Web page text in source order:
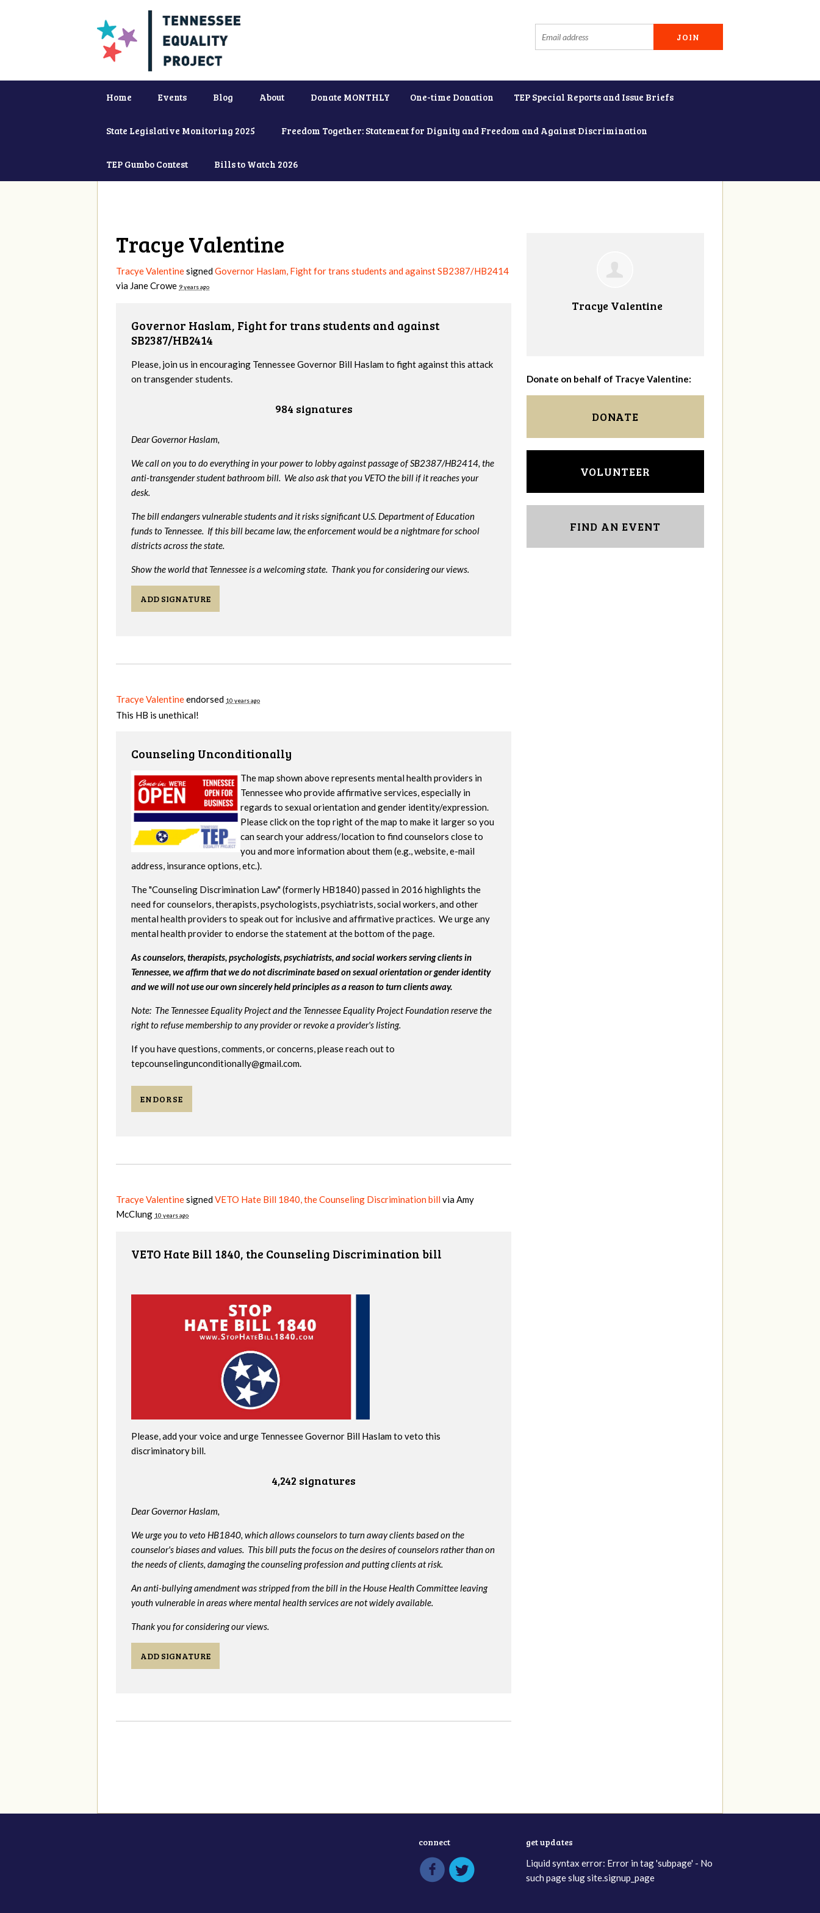
Home Events Blog About Donate MONTHLY One-time Donation TEP Special Reports and Issue Briefs
State Legislative Monitoring 2025 Freedom Together: Statement for Dignity and Freedom and Against Discrimination
TEP Gumbo Contest Bills to Watch 2026
Tracye Valentine
Tracye ValentinesignedGovernor Haslam, Fight for trans students and against SB2387/HB2414
via Jane Crowe 9 years ago
Governor Haslam, Fight for trans students and against
SB2387/HB2414
Please, join us in encouraging Tennessee Governor Bill Haslam to fight against this attack
on transgender students.
984 signatures
Dear Governor Haslam,
We call on you to do everything in your power to lobby against passage of SB2387/HB2414, the
anti-transgender student bathroom bill. We also ask that you VETO the bill if it reaches your
desk.
The bill endangers vulnerable students and it risks significant U.S. Department of Education
funds to Tennessee. If this bill became law, the enforcement would be a nightmare for school
districts across the state.
Show the world that Tennessee is a welcoming state. Thank you for considering our views.
ADD SIGNATURE
Tracye Valentineendorsed 10 years ago
This HB is unethical!
Counseling Unconditionally
The map shown above represents mental health providers in
Tennessee who provide affirmative services, especially in
regards to sexual orientation and gender identity/expression.
Please click on the top right of the map to make it larger so you
can search your address/location to find counselors close to
you and more information about them (e.g., website, e-mail
address, insurance options, etc.).
The "Counseling Discrimination Law" (formerly HB1840) passed in 2016 highlights the
need for counselors, therapists, psychologists, psychiatrists, social workers, and other
mental health providers to speak out for inclusive and affirmative practices. We urge any
mental health provider to endorse the statement at the bottom of the page.
As counselors, therapists, psychologists, psychiatrists, and social workers serving clients in
Tennessee, we affirm that we do not discriminate based on sexual orientation or gender identity
and we will not use our own sincerely held principles as a reason to turn clients away.
Note: The Tennessee Equality Project and the Tennessee Equality Project Foundation reserve the
right to refuse membership to any provider or revoke a provider's listing.
If you have questions, comments, or concerns, please reach out to
tepcounselingunconditionally@gmail.com.
ENDORSE
Tracye ValentinesignedVETO Hate Bill 1840, the Counseling Discrimination billviaAmy
McClung 10 years ago
VETO Hate Bill 1840, the Counseling Discrimination bill
Please, add your voice and urge Tennessee Governor Bill Haslam to veto this
discriminatory bill.
4,242 signatures
Dear Governor Haslam,
We urge you to veto HB1840, which allows counselors to turn away clients based on the
counselor's biases and values. This bill puts the focus on the desires of counselors rather than on
the needs of clients, damaging the counseling profession and putting clients at risk.
An anti-bullying amendment was stripped from the bill in the House Health Committee leaving
youth vulnerable in areas where mental health services are not widely available.
Thank you for considering our views.
ADD SIGNATURE
Tracye Valentine
Donate on behalf of Tracye Valentine:
DONATE
VOLUNTEER
FIND AN EVENT
connect get updates
Liquid syntax error: Error in tag 'subpage' - No
such page slug site.signup_page